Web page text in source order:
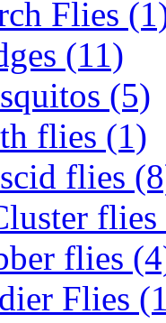
Flies
(11)
(5)
flies (1)
flies
flies
Flies